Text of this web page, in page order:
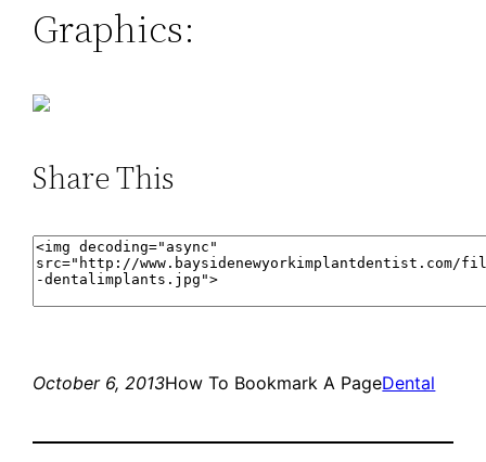
Graphics:
Share This
October 6, 2013How To Bookmark A PageDental